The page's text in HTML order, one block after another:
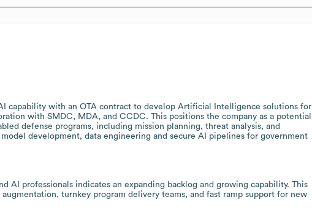
capability with an OTA contract to develop Artificial Intelligence solutions for
with SMDC, MDA, and CCDC. This positions the company as a potential
defense programs, including mission planning, threat analysis, and
development, data engineering and secure AI pipelines for government
AI professionals indicates an expanding backlog and growing capability. This
turnkey program delivery teams, and fast ramp support for new